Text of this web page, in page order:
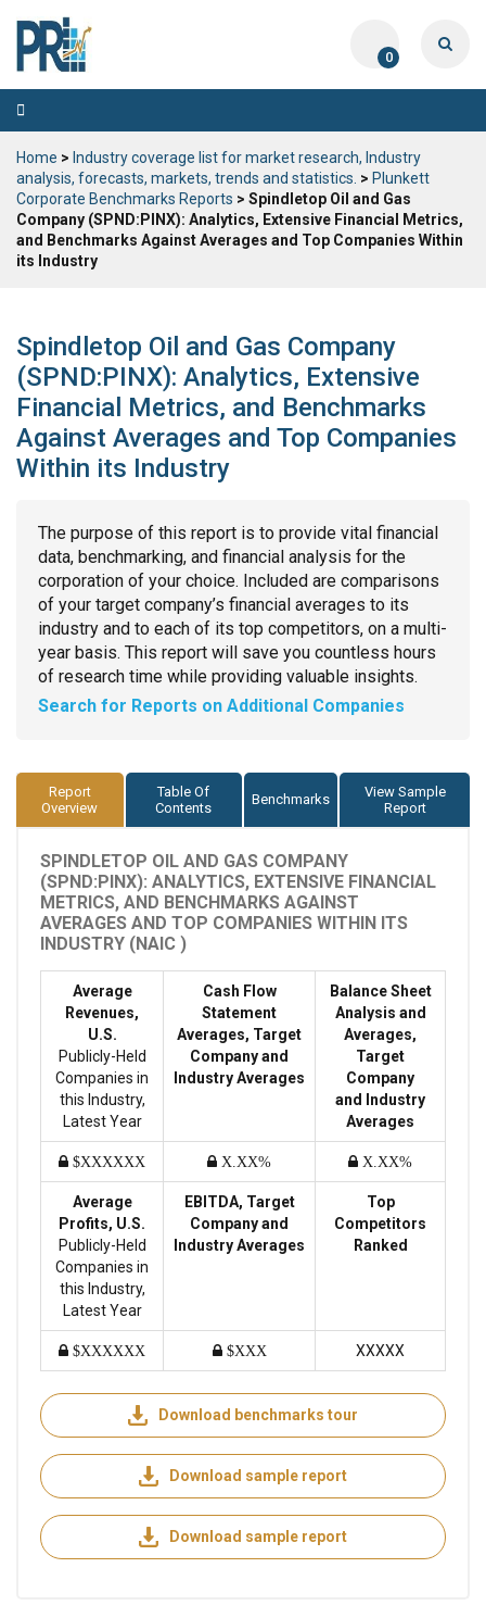
0
Toggle
navigation
Home > Industry coverage list for market research, Industry
analysis, forecasts, markets, trends and statistics. > Plunkett
Corporate Benchmarks Reports > Spindletop Oil and Gas
Company (SPND:PINX): Analytics, Extensive Financial Metrics,
and Benchmarks Against Averages and Top Companies Within
its Industry
Spindletop Oil and Gas Company
(SPND:PINX): Analytics, Extensive
Financial Metrics, and Benchmarks
Against Averages and Top Companies
Within its Industry
The purpose of this report is to provide vital financial
data, benchmarking, and financial analysis for the
corporation of your choice. Included are comparisons
of your target company’s financial averages to its
industry and to each of its top competitors, on a multi-
year basis. This report will save you countless hours
of research time while providing valuable insights.
Search for Reports on Additional Companies
Report
Overview
Table Of
Contents
Benchmarks
View Sample
Report
SPINDLETOP OIL AND GAS COMPANY
(SPND:PINX): ANALYTICS, EXTENSIVE FINANCIAL
METRICS, AND BENCHMARKS AGAINST
AVERAGES AND TOP COMPANIES WITHIN ITS
INDUSTRY (NAIC )
Average
Revenues,
U.S.
Publicly-Held
Companies in
this Industry,
Latest Year
Cash Flow
Statement
Averages, Target
Company and
Industry Averages
Balance Sheet
Analysis and
Averages,
Target
Company
and Industry
Averages
$XXXXXX X.XX% X.XX%
Average
Profits, U.S.
Publicly-Held
Companies in
this Industry,
Latest Year
EBITDA, Target
Company and
Industry Averages
Top
Competitors
Ranked
$XXXXXX $XXX XXXXX
Download benchmarks tour
Download sample report
Download sample report